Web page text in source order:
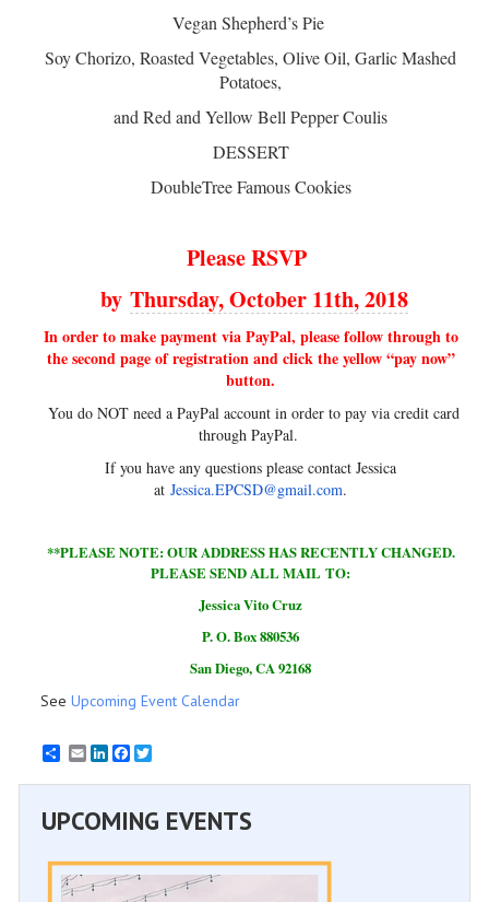
Vegan Shepherd’s Pie
Soy Chorizo, Roasted Vegetables, Olive Oil, Garlic Mashed
Potatoes,
and Red and Yellow Bell Pepper Coulis
DESSERT
DoubleTree Famous Cookies
Please RSVP
byThursday, October 11th, 2018
In order to make payment via PayPal, please follow through to
the second page of registration and click the yellow “pay now”
button.
You do NOT need a PayPal account in order to pay via credit card
through PayPal.
If you have any questions please contact Jessica
atJessica.EPCSD@gmail.com.
**PLEASE NOTE: OUR ADDRESS HAS RECENTLY CHANGED.
PLEASE SEND ALL MAIL TO:
Jessica Vito Cruz
P. O. Box 880536
San Diego, CA 92168
See Upcoming Event Calendar
EmailLinkedInFacebook
UPCOMING EVENTS